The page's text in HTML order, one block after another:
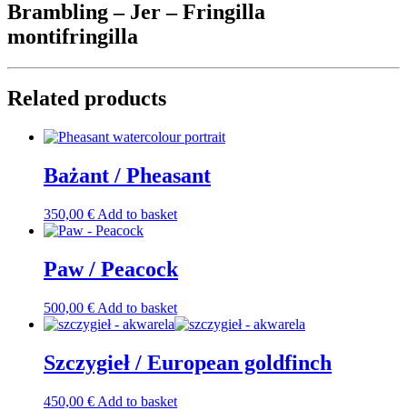
Brambling – Jer – Fringilla
montifringilla
Related products
Bażant / Pheasant
350,00 € Add to basket
Paw / Peacock
500,00 € Add to basket
Szczygieł / European goldfinch
450,00 € Add to basket